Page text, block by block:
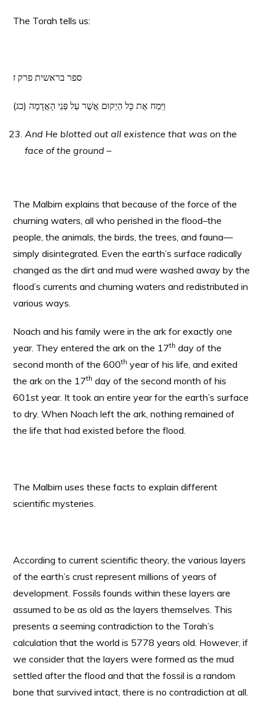
The Torah tells us:
ספר בראשית פרק ז
(כג) וַיִּמַח אֶת כָּל הַיְקוּם אֲשֶׁר עַל פְּנֵי הָאֲדָמָה
And He blotted out all existence that was on the
face of the ground –
The Malbim explains that because of the force of the
churning waters, all who perished in the flood–the
people, the animals, the birds, the trees, and fauna—
simply disintegrated. Even the earth’s surface radically
changed as the dirt and mud were washed away by the
flood’s currents and churning waters and redistributed in
various ways.
Noach and his family were in the ark for exactly one
year. They entered the ark on the 17th day of the
second month of the 600th year of his life, and exited
the ark on the 17th day of the second month of his
601st year. It took an entire year for the earth’s surface
to dry. When Noach left the ark, nothing remained of
the life that had existed before the flood.
The Malbim uses these facts to explain different
scientific mysteries.
According to current scientific theory, the various layers
of the earth’s crust represent millions of years of
development. Fossils founds within these layers are
assumed to be as old as the layers themselves. This
presents a seeming contradiction to the Torah’s
calculation that the world is 5778 years old. However, if
we consider that the layers were formed as the mud
settled after the flood and that the fossil is a random
bone that survived intact, there is no contradiction at all.